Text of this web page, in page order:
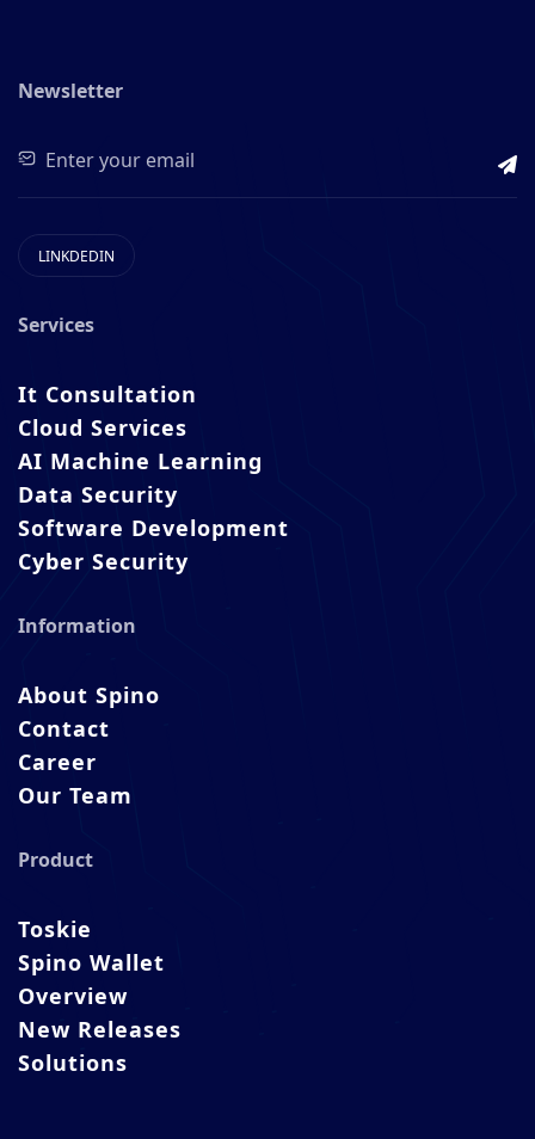
Newsletter
LINKDEDIN
Services
It Consultation
Cloud Services
AI Machine Learning
Data Security
Software Development
Cyber Security
Information
About Spino
Contact
Career
Our Team
Product
Toskie
Spino Wallet
Overview
New Releases
Solutions